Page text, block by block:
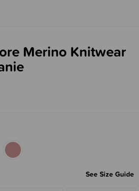
Merino Knitwear
See Size Guide